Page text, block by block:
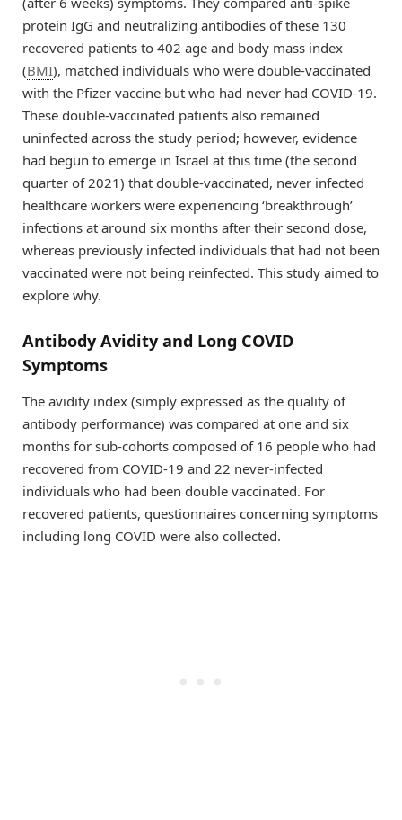
protein IgG and neutralizing antibodies of these 130
recovered patients to 402 age and body mass index
(BMI), matched individuals who were double-vaccinated
with the Pfizer vaccine but who had never had COVID-19.
These double-vaccinated patients also remained
uninfected across the study period; however, evidence
had begun to emerge in Israel at this time (the second
quarter of 2021) that double-vaccinated, never infected
healthcare workers were experiencing ‘breakthrough’
infections at around six months after their second dose,
whereas previously infected individuals that had not been
vaccinated were not being reinfected. This study aimed to
explore why.
Antibody Avidity and Long COVID
Symptoms
The avidity index (simply expressed as the quality of
antibody performance) was compared at one and six
months for sub-cohorts composed of 16 people who had
recovered from COVID-19 and 22 never-infected
individuals who had been double vaccinated. For
recovered patients, questionnaires concerning symptoms
including long COVID were also collected.